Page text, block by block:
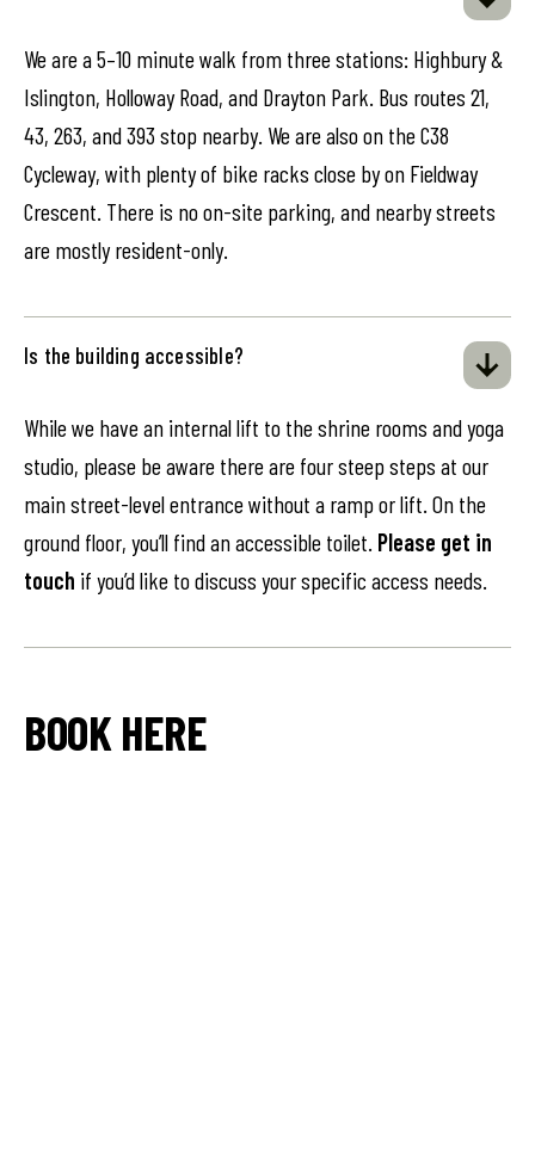
We are a 5–10 minute walk from three stations: Highbury &
Islington, Holloway Road, and Drayton Park. Bus routes 21,
43, 263, and 393 stop nearby. We are also on the C38
Cycleway, with plenty of bike racks close by on Fieldway
Crescent. There is no on-site parking, and nearby streets
are mostly resident-only.
Is the building accessible?
While we have an internal lift to the shrine rooms and yoga
studio, please be aware there are four steep steps at our
main street-level entrance without a ramp or lift. On the
ground floor, you’ll find an accessible toilet. Please get in
touch if you’d like to discuss your specific access needs.
BOOK HERE